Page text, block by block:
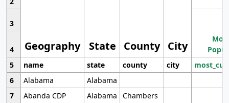
Geography State County City
3
4
5
name state county city
6
Alabama
Alabama
7
Abanda CDP Alabama
Chambers